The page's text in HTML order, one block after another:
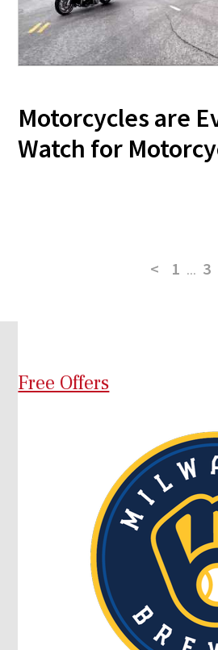
Motorcycles are
Watch for
< 1 ... 3
Free Offers